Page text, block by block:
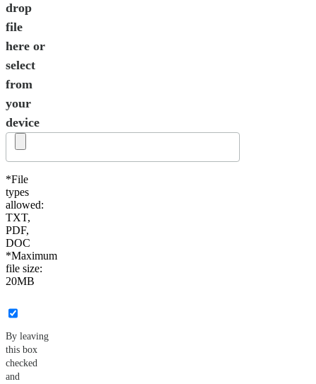
drop
file
here or
select
from
your
device
*File
types
allowed:
TXT,
PDF,
DOC
*Maximum
file size:
20MB
By leaving
this box
checked
and